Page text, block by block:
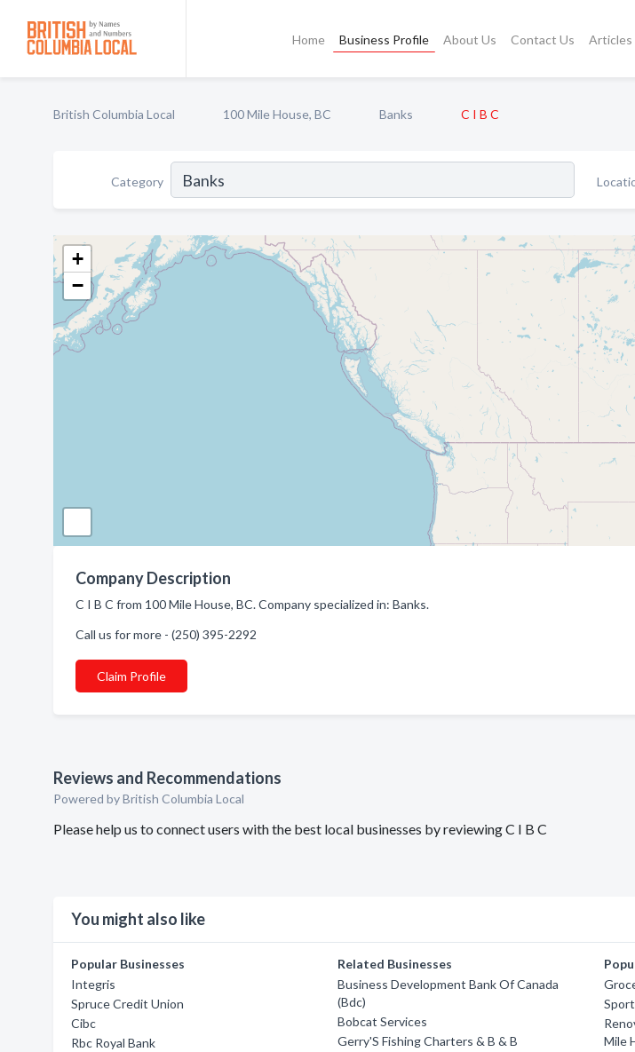
Home Business Profile About Us Contact Us Articles
British Columbia Local 100 Mile House, BC Banks C I B C
Category
+
−
Company Description
C I B C from 100 Mile House, BC. Company specialized in: Banks.
Call us for more - (250) 395-2292
Claim Profile
Reviews and Recommendations
Powered by British Columbia Local
Please help us to connect users with the best local businesses by reviewing C I B C
You might also like
Popular Businesses
Integris
Spruce Credit Union
Cibc
Rbc Royal Bank
Related Businesses
Business Development Bank Of Canada
(Bdc)
Bobcat Services
Gerry'S Fishing Charters & B & B
Mile